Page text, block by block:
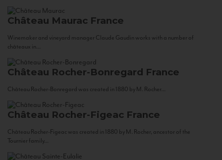
Château Maurac France
Winemaker and vineyard manager Claude Gaudin works with a number of
châteaux in...
Château Rocher-Bonregard France
Château Rocher-Bonregard was created in 1880 by M. Rocher...
Château Rocher-Figeac France
Château Rocher-Figeac was created in 1880 by M. Rocher, ancestor of the
Tournier family...